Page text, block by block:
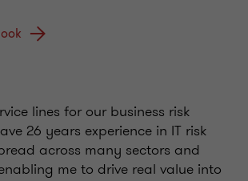
lines for our business risk
26 years experience in IT risk
across many sectors and
me to drive real value into